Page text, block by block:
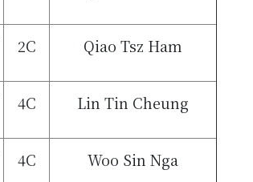
2C Qiao Tsz Ham
4C Lin Tin Cheung
4C Woo Sin Nga